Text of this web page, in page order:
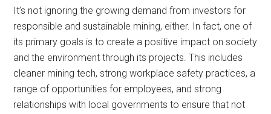
It’s not ignoring the growing demand from investors for
responsible and sustainable mining, either. In fact, one of
its primary goals is to create a positive impact on society
and the environment through its projects. This includes
cleaner mining tech, strong workplace safety practices, a
range of opportunities for employees, and strong
relationships with local governments to ensure that not